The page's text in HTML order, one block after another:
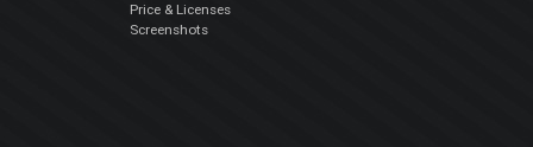
Price & Licenses
Screenshots